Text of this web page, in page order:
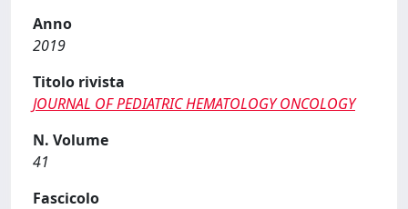
Anno
2019
Titolo rivista
JOURNAL OF PEDIATRIC HEMATOLOGY ONCOLOGY
N. Volume
41
Fascicolo